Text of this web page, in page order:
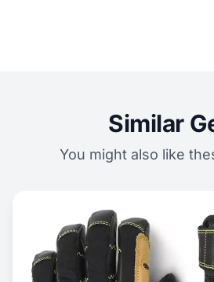
Similar
You might also like